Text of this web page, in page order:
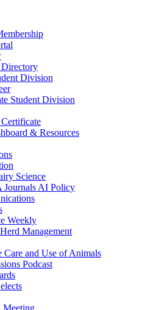
Division
Student Division
& Resources
Science
Journals AI Policy
Weekly
Management
Care and Use of Animals
Podcast
Meeting